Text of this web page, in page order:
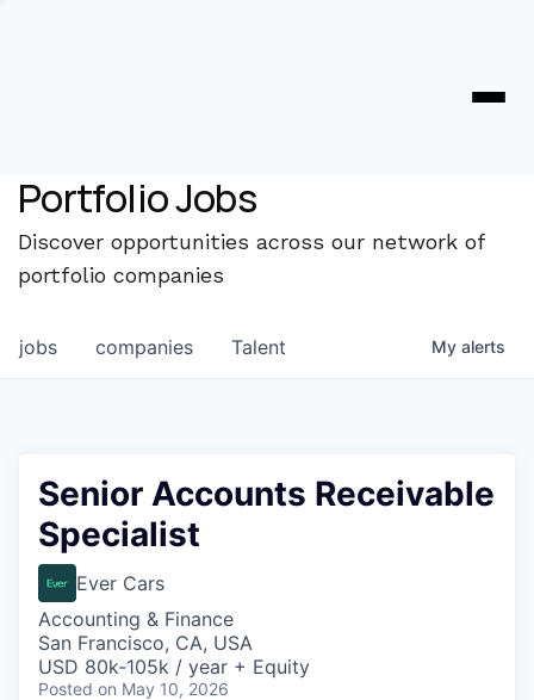
Portfolio Jobs
Discover opportunities across our network of
portfolio companies
jobs companies Talent My alerts
Senior Accounts Receivable
Specialist
Ever Cars
Accounting & Finance
San Francisco, CA, USA
USD 80k-105k / year + Equity
Posted on May 10, 2026